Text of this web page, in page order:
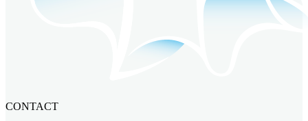
CONTACT